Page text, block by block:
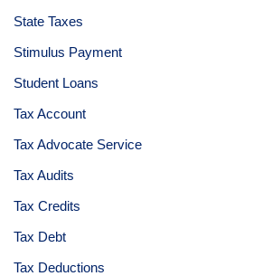
State Taxes
Stimulus Payment
Student Loans
Tax Account
Tax Advocate Service
Tax Audits
Tax Credits
Tax Debt
Tax Deductions